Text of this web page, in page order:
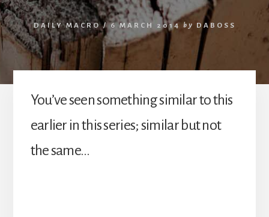
DAILY MACRO/ 6 MARCH 2014 by DABOSS
You’ve seen something similar to this
earlier in this series; similar but not
the same…